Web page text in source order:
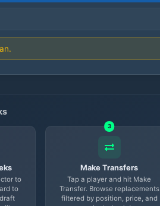
to
to
3
Make Transfers
Tap a player and hit Make
Transfer. Browse replacements
filtered by position, price, and